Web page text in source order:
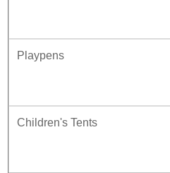
Playpens
Children's Tents